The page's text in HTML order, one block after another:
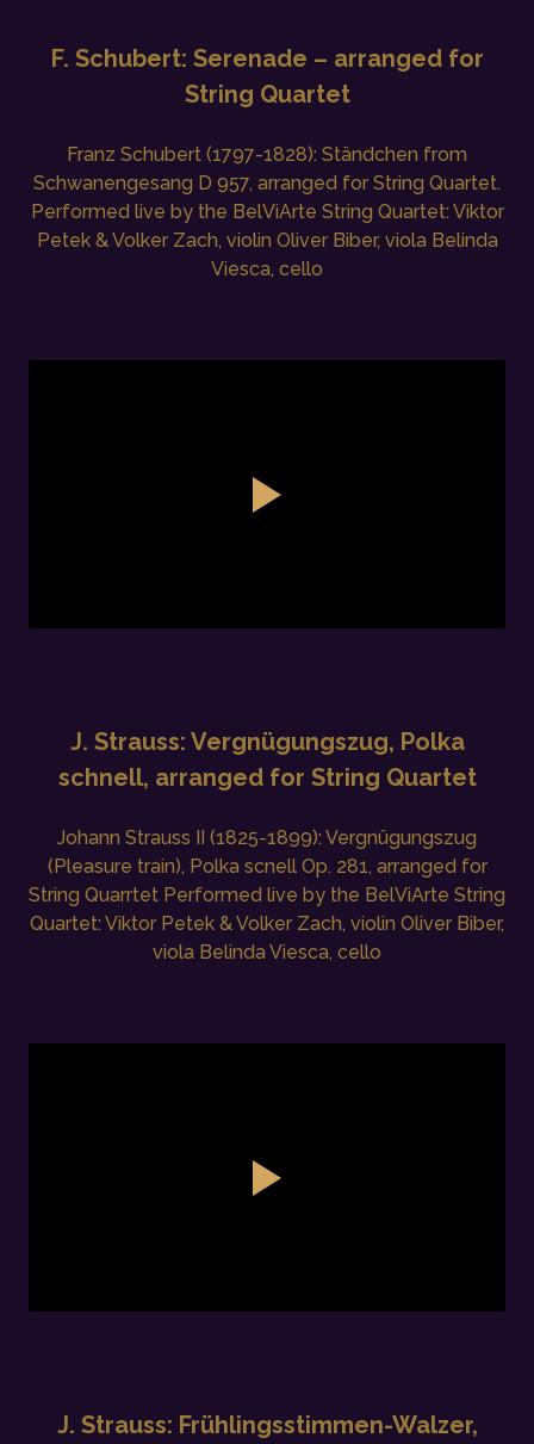
F. Schubert: Serenade – arranged for
String Quartet
Franz Schubert (1797-1828): Ständchen from
Schwanengesang D 957, arranged for String Quartet.
Performed live by the BelViArte String Quartet: Viktor
Petek & Volker Zach, violin Oliver Biber, viola Belinda
Viesca, cello
J. Strauss: Vergnügungszug, Polka
schnell, arranged for String Quartet
Johann Strauss II (1825-1899): Vergnügungszug
(Pleasure train), Polka scnell Op. 281, arranged for
String Quarrtet Performed live by the BelViArte String
Quartet: Viktor Petek & Volker Zach, violin Oliver Biber,
viola Belinda Viesca, cello
J. Strauss: Frühlingsstimmen-Walzer,